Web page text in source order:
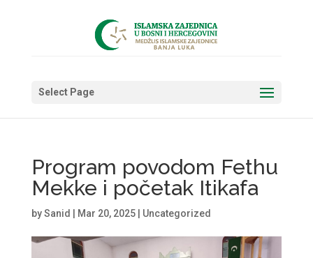
Select Page
Program povodom Fethu
Mekke i početak Itikafa
bySanid Mar 20, 2025| Uncategorized